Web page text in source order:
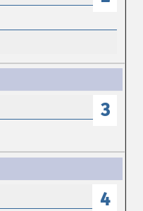
3
4